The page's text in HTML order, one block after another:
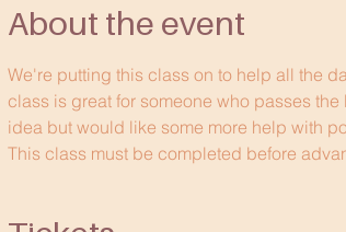
About the event
We're putting this class on to help all the
class is great for someone who passes
idea but would like some more help with
This class must be completed before